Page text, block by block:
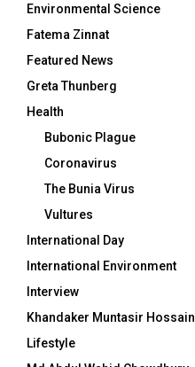
Environmental Science
Fatema Zinnat
Featured News
Greta Thunberg
Health
Bubonic Plague
Coronavirus
The Bunia Virus
Vultures
International Day
International Environment
Interview
Khandaker Muntasir Hossain
Lifestyle